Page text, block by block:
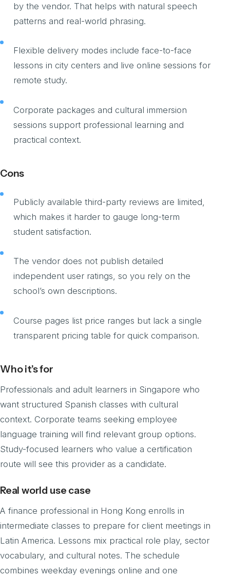
by the vendor. That helps with natural speech
patterns and real-world phrasing.
Flexible delivery modes include face-to-face
lessons in city centers and live online sessions for
remote study.
Corporate packages and cultural immersion
sessions support professional learning and
practical context.
Cons
Publicly available third-party reviews are limited,
which makes it harder to gauge long-term
student satisfaction.
The vendor does not publish detailed
independent user ratings, so you rely on the
school’s own descriptions.
Course pages list price ranges but lack a single
transparent pricing table for quick comparison.
Who it’s for
Professionals and adult learners in Singapore who
want structured Spanish classes with cultural
context. Corporate teams seeking employee
language training will find relevant group options.
Study-focused learners who value a certification
route will see this provider as a candidate.
Real world use case
A finance professional in Hong Kong enrolls in
intermediate classes to prepare for client meetings in
Latin America. Lessons mix practical role play, sector
vocabulary, and cultural notes. The schedule
combines weekday evenings online and one